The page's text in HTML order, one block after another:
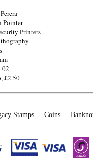
Pointer
Printers
02
£2.50
Stamps Coins